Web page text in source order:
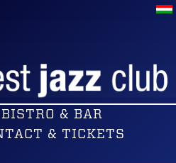
BISTRO & BAR
& TICKETS